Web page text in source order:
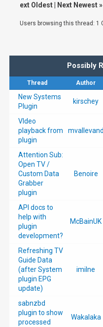
ext Oldest
Next Newest»
Users browsing this thread: 1
Possibly
Thread Author
New Systems
Plugin
kirschey
VIdeo
playback from
plugin
mvallevand
Attention Sub:
Open TV /
Custom Data
Grabber
plugin
Benoire
API docs to
help with
plugin
development?
McBainUK
Refreshing TV
Guide Data
(after System
plugin EPG
update)
imilne
sabnzbd
plugin to show
processed
Wakalaka